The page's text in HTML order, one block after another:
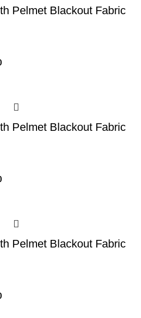
Pelmet Blackout Fabric
Pelmet Blackout Fabric
Pelmet Blackout Fabric